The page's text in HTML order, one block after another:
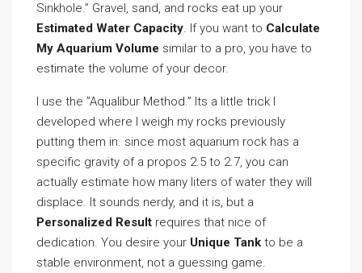
Sinkhole.” Gravel, sand, and rocks eat up your
Estimated Water Capacity. If you want to Calculate
My Aquarium Volume similar to a pro, you have to
estimate the volume of your decor.
I use the ”Aqualibur Method.” Its a little trick I
developed where I weigh my rocks previously
putting them in. since most aquarium rock has a
specific gravity of a propos 2.5 to 2.7, you can
actually estimate how many liters of water they will
displace. It sounds nerdy, and it is, but a
Personalized Result requires that nice of
dedication. You desire your Unique Tank to be a
stable environment, not a guessing game.